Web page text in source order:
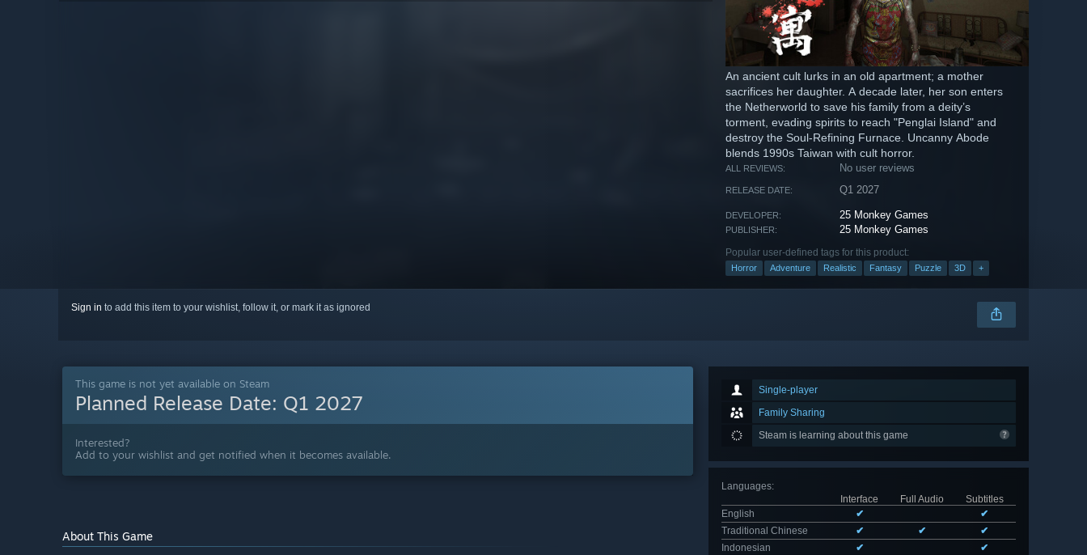
An ancient cult lurks in an old apartment; a mother
sacrifices her daughter. A decade later, her son enters
the Netherworld to save his family from a deity’s
torment, evading spirits to reach "Penglai Island" and
destroy the Soul-Refining Furnace. Uncanny Abode
blends 1990s Taiwan with cult horror.
ALL REVIEWS: No user reviews
RELEASE DATE: Q1 2027
DEVELOPER: 25 Monkey Games
PUBLISHER: 25 Monkey Games
Popular user-defined tags for this product:
Horror Adventure Realistic Fantasy Puzzle 3D +
Sign in to add this item to your wishlist, follow it, or mark it as ignored
Single-player
Family Sharing
Steam is learning about this game
Languages:
Interface
Full Audio
Subtitles
English
✔
✔
Traditional Chinese
✔ ✔
✔
Indonesian
✔
✔
This game is not yet available on Steam
Planned Release Date: Q1 2027
Interested?
Add to your wishlist and get notified when it becomes available.
About This Game